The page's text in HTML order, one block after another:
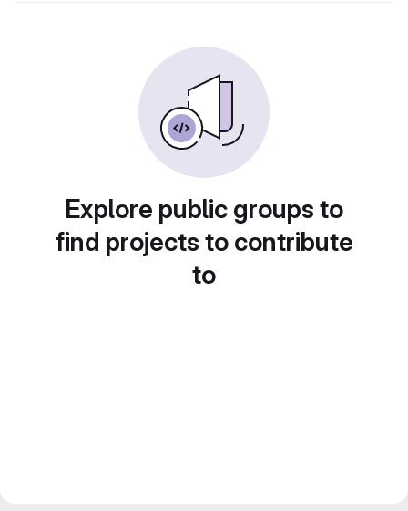
Explore public groups to
find projects to contribute
to